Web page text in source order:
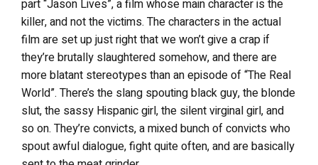
part “Jason Lives”, a film whose main character is the
killer, and not the victims. The characters in the actual
film are set up just right that we won’t give a crap if
they’re brutally slaughtered somehow, and there are
more blatant stereotypes than an episode of “The Real
World”. There’s the slang spouting black guy, the blonde
slut, the sassy Hispanic girl, the silent virginal girl, and
so on. They’re convicts, a mixed bunch of convicts who
spout awful dialogue, fight quite often, and are basically